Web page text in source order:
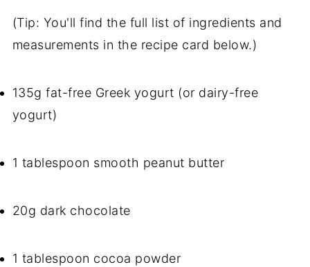
(Tip: You'll find the full list of ingredients and
measurements in the recipe card below.)
135g fat-free Greek yogurt (or dairy-free
yogurt)
1 tablespoon smooth peanut butter
20g dark chocolate
1 tablespoon cocoa powder